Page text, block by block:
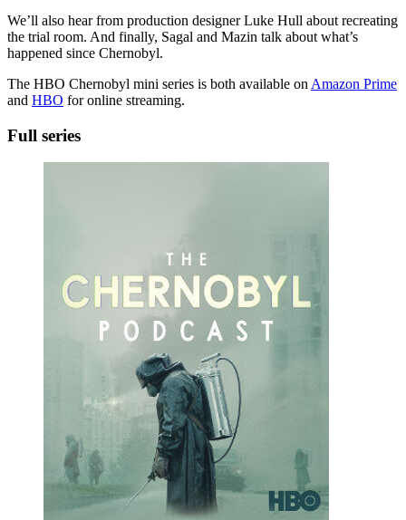
We’ll also hear from production designer Luke Hull about recreating
the trial room. And finally, Sagal and Mazin talk about what’s
happened since Chernobyl.
The HBO Chernobyl mini series is both available on Amazon Prime
and HBO for online streaming.
Full series